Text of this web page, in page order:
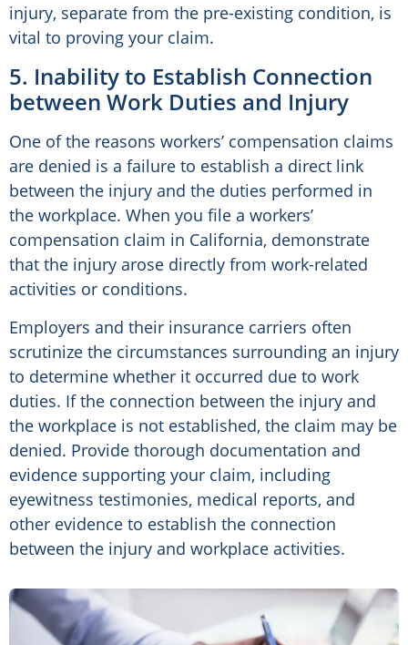
injury, separate from the pre-existing condition, is
vital to proving your claim.
5. Inability to Establish Connection
between Work Duties and Injury
One of the reasons workers’ compensation claims
are denied is a failure to establish a direct link
between the injury and the duties performed in
the workplace. When you file a workers’
compensation claim in California, demonstrate
that the injury arose directly from work-related
activities or conditions.
Employers and their insurance carriers often
scrutinize the circumstances surrounding an injury
to determine whether it occurred due to work
duties. If the connection between the injury and
the workplace is not established, the claim may be
denied. Provide thorough documentation and
evidence supporting your claim, including
eyewitness testimonies, medical reports, and
other evidence to establish the connection
between the injury and workplace activities.